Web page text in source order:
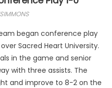
began conference play
Sacred Heart University.
in the game and senior
with three assists. The
and improve to 8-2 on the